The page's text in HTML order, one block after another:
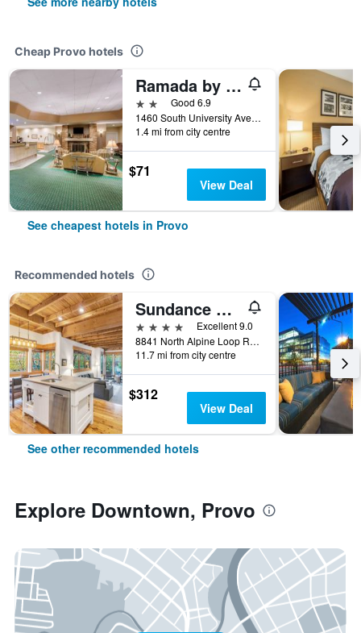
Cheap Provo hotels
Ramada by Wyndham Provo
2 starsGood 6.9
1460 South University Avenue, Provo, UT, United States
1.4 mi from city centre
$71
View Deal
See cheapest hotels in Provo
Recommended hotels
Sundance Mountain Resort
4 stars
Excellent 9.0
8841 North Alpine Loop Road, Provo, UT, United States
11.7 mi from city centre
$312
View Deal
See other recommended hotels
Explore Downtown, Provo